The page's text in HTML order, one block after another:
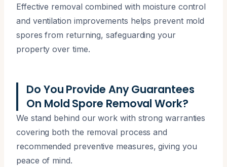
Effective removal combined with moisture control
and ventilation improvements helps prevent mold
spores from returning, safeguarding your
property over time.
Do You Provide Any Guarantees
On Mold Spore Removal Work?
We stand behind our work with strong warranties
covering both the removal process and
recommended preventive measures, giving you
peace of mind.